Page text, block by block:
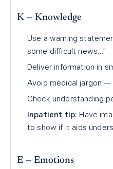
K — Knowledge
Use a warning
some difficult news…"
Deliver information in
Avoid medical jargon —
Check understanding
Inpatient tip: Have
to show if it aids
E — Emotions